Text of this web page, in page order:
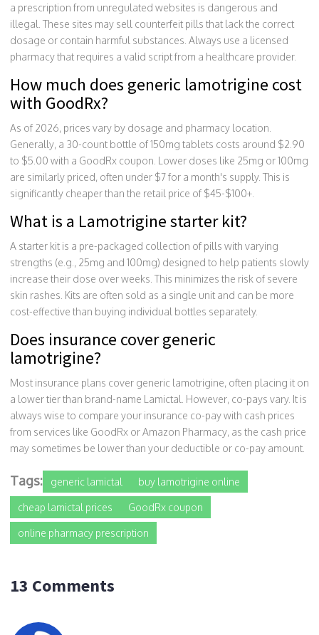
a prescription from unregulated websites is dangerous and
illegal. These sites may sell counterfeit pills that lack the correct
dosage or contain harmful substances. Always use a licensed
pharmacy that requires a valid script from a healthcare provider.
How much does generic lamotrigine cost
with GoodRx?
As of 2026, prices vary by dosage and pharmacy location.
Generally, a 30-count bottle of 150mg tablets costs around $2.90
to $5.00 with a GoodRx coupon. Lower doses like 25mg or 100mg
are similarly priced, often under $7 for a month's supply. This is
significantly cheaper than the retail price of $45-$100+.
What is a Lamotrigine starter kit?
A starter kit is a pre-packaged collection of pills with varying
strengths (e.g., 25mg and 100mg) designed to help patients slowly
increase their dose over weeks. This minimizes the risk of severe
skin rashes. Kits are often sold as a single unit and can be more
cost-effective than buying individual bottles separately.
Does insurance cover generic
lamotrigine?
Most insurance plans cover generic lamotrigine, often placing it on
a lower tier than brand-name Lamictal. However, co-pays vary. It is
always wise to compare your insurance co-pay with cash prices
from services like GoodRx or Amazon Pharmacy, as the cash price
may sometimes be lower than your deductible or co-pay amount.
Tags: generic lamictal buy lamotrigine online
cheap lamictal prices GoodRx coupon
online pharmacy prescription
13 Comments